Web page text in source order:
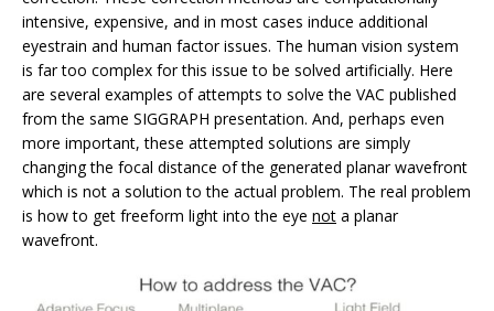
intensive, expensive, and in most cases induce additional
eyestrain and human factor issues. The human vision system
is far too complex for this issue to be solved artificially. Here
are several examples of attempts to solve the VAC published
from the same SIGGRAPH presentation. And, perhaps even
more important, these attempted solutions are simply
changing the focal distance of the generated planar wavefront
which is not a solution to the actual problem. The real problem
is how to get freeform light into the eye not a planar
wavefront.